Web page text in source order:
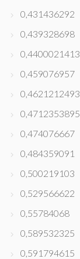
0,431436292
0,439328698
0,4400021413
0,459076957
0,4621212493
0,4712353895
0,474076667
0,484359091
0,500219103
0,529566622
0,55784068
0,589532325
0,591794615